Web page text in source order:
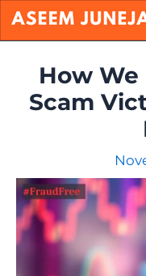
Skip
How We
Scam